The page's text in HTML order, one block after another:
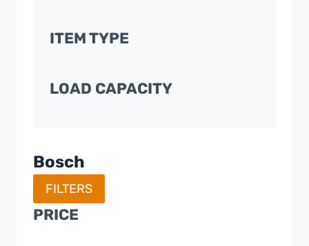
ITEM TYPE
LOAD CAPACITY
Bosch
FILTERS
PRICE